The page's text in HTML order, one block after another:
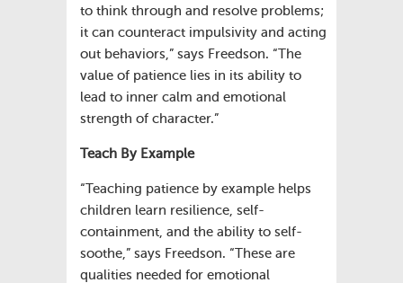
to think through and resolve problems;
it can counteract impulsivity and acting
out behaviors,” says Freedson. “The
value of patience lies in its ability to
lead to inner calm and emotional
strength of character.”
Teach By Example
“Teaching patience by example helps
children learn resilience, self-
containment, and the ability to self-
soothe,” says Freedson. “These are
qualities needed for emotional